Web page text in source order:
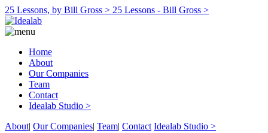
25 Lessons, by Bill Gross > 25 Lessons - Bill Gross >
Home
About
Our Companies
Team
Contact
Idealab Studio >
About| Our Companies| Team| Contact Idealab Studio >